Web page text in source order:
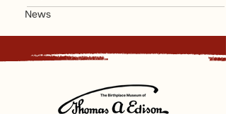
News